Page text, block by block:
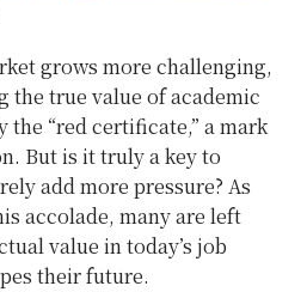
grows more challenging,
the true value of academic
“red certificate,” a mark
But is it truly a key to
add more pressure? As
accolade, many are left
value in today’s job
their future.